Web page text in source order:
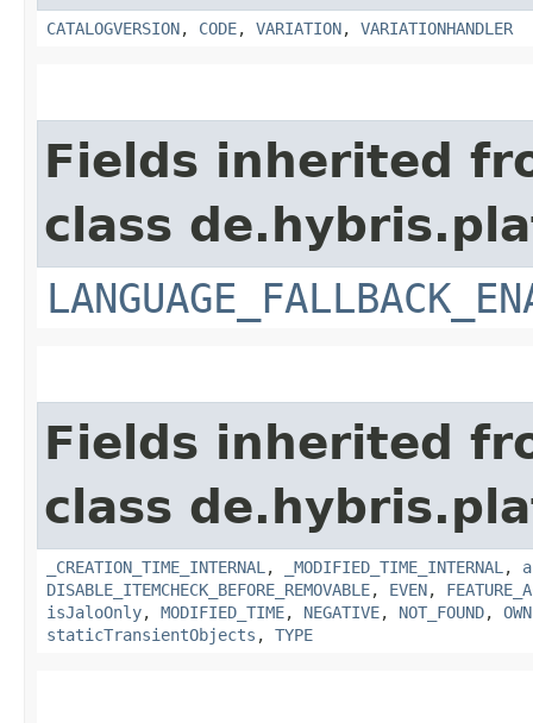
CATALOGVERSION, CODE, VARIATION, VARIATIONHANDLER
Fields inherited
class
Fields inherited
class
_CREATION_TIME_INTERNAL , _MODIFIED_TIME_INTERNAL ,
DISABLE_ITEMCHECK_BEFORE_REMOVABLE, EVEN,
isJaloOnly, MODIFIED_TIME, NEGATIVE, NOT_FOUND,
staticTransientObjects , TYPE